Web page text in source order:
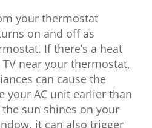
your thermostat
on and off as
If there’s a heat
near your thermostat,
can cause the
your AC unit earlier than
sun shines on your
it can also trigger